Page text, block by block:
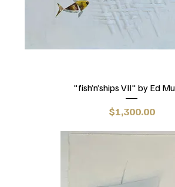
"fish’n’ships VII" by Ed
Price
$1,300.00